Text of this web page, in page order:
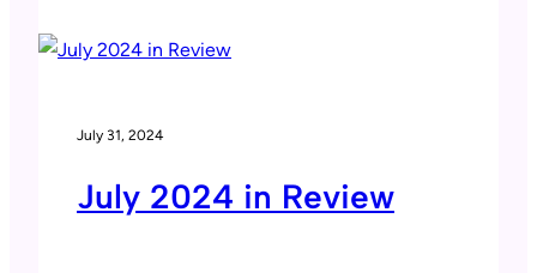
July 31, 2024
July 2024 in Review